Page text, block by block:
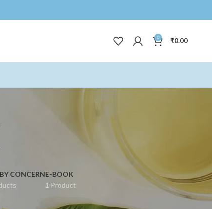
0 ₹0.00
CONCERNE-BOOK
1 Product